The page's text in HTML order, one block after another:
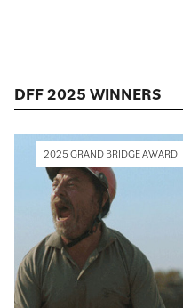
DFF 2025 WINNERS
2025 GRAND BRIDGE AWARD